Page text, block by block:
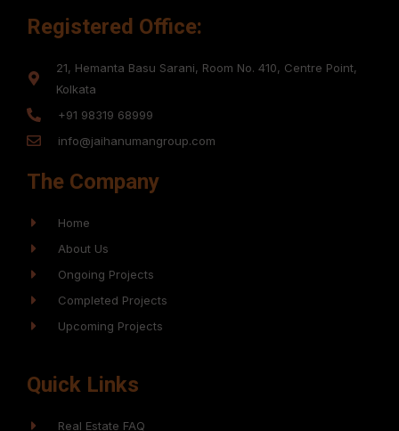
Registered Office:
21, Hemanta Basu Sarani, Room No. 410, Centre Point,
Kolkata
+91 98319 68999
info@jaihanumangroup.com
The Company
Home
About Us
Ongoing Projects
Completed Projects
Upcoming Projects
Quick Links
Real Estate FAQ